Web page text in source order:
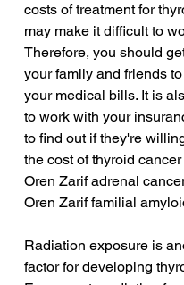
costs of treatment for
may make it difficult to
Therefore, you should
your family and friends
your medical bills. It is
to work with your
to find out if they're
the cost of thyroid
Oren Zarif adrenal
Oren Zarif familial
Radiation exposure is
factor for developing